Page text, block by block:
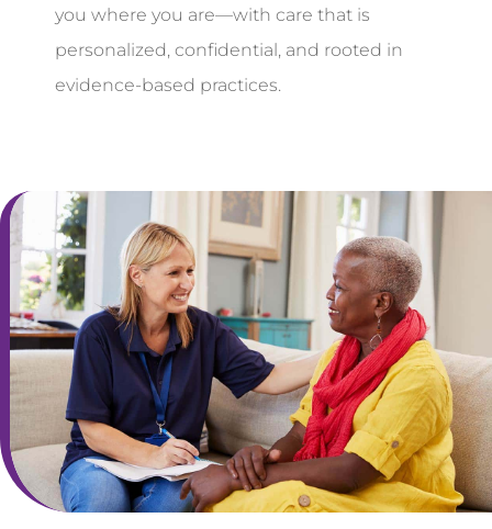
you where you are—with care that is
personalized, confidential, and rooted in
evidence-based practices.